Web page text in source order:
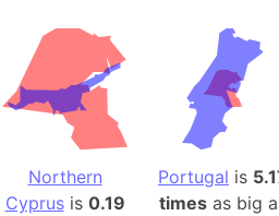
Atlantic
Atlantis
Attu
Australia
Auschwitz
Austria-
Northern
Cyprusis 0.19
Portugal is
times as big